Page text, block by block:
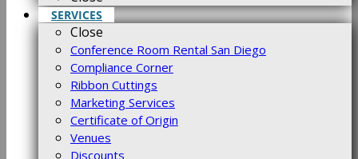
SERVICES
Close
Conference Room Rental San Diego
Compliance Corner
Ribbon Cuttings
Marketing Services
Certificate of Origin
Venues
Discounts